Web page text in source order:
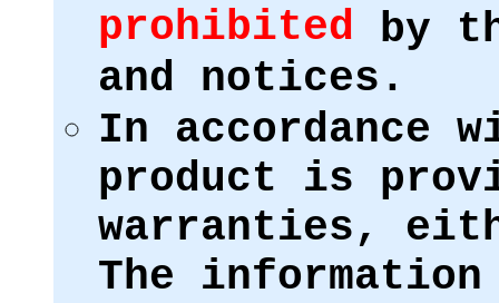
prohibited by
and notices.
In accordance
product is
warranties,
The